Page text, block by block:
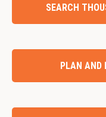
SEARCH
PLAN AND